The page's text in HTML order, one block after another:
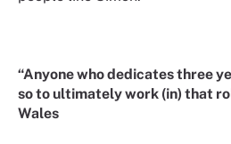
“Anyone who dedicates three
so to ultimately work (in) that
Wales